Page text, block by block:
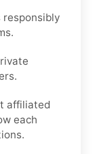
responsibly
affiliated
each